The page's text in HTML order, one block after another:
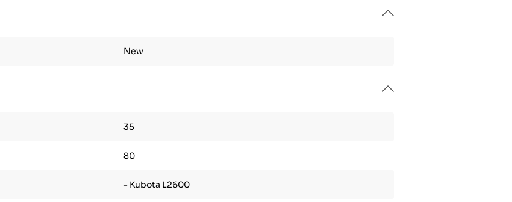
New
35
80
- Kubota L2600